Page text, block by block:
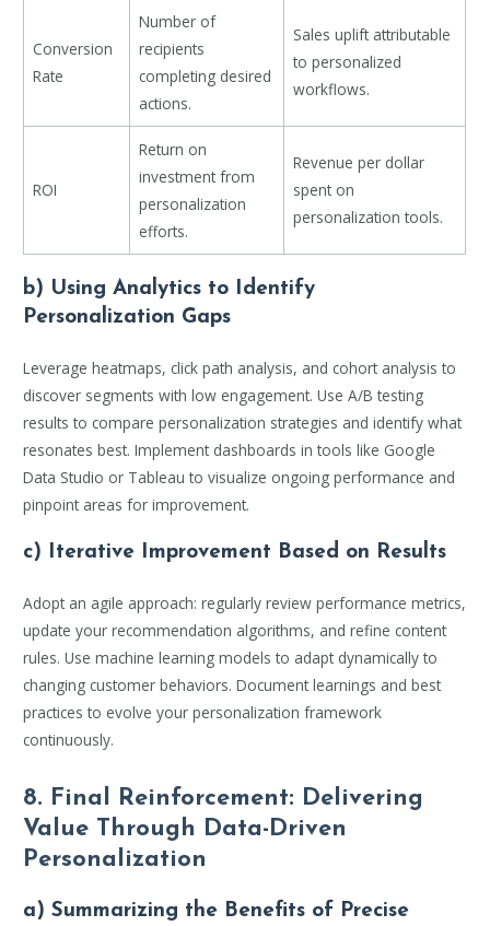
Conversion
Rate
Number of
recipients
completing desired
actions.
Sales uplift attributable
to personalized
workflows.
ROI
Return on
investment from
personalization
efforts.
Revenue per dollar
spent on
personalization tools.
b) Using Analytics to Identify
Personalization Gaps
Leverage heatmaps, click path analysis, and cohort analysis to
discover segments with low engagement. Use A/B testing
results to compare personalization strategies and identify what
resonates best. Implement dashboards in tools like Google
Data Studio or Tableau to visualize ongoing performance and
pinpoint areas for improvement.
c) Iterative Improvement Based on Results
Adopt an agile approach: regularly review performance metrics,
update your recommendation algorithms, and refine content
rules. Use machine learning models to adapt dynamically to
changing customer behaviors. Document learnings and best
practices to evolve your personalization framework
continuously.
8. Final Reinforcement: Delivering
Value Through Data-Driven
Personalization
a) Summarizing the Benefits of Precise